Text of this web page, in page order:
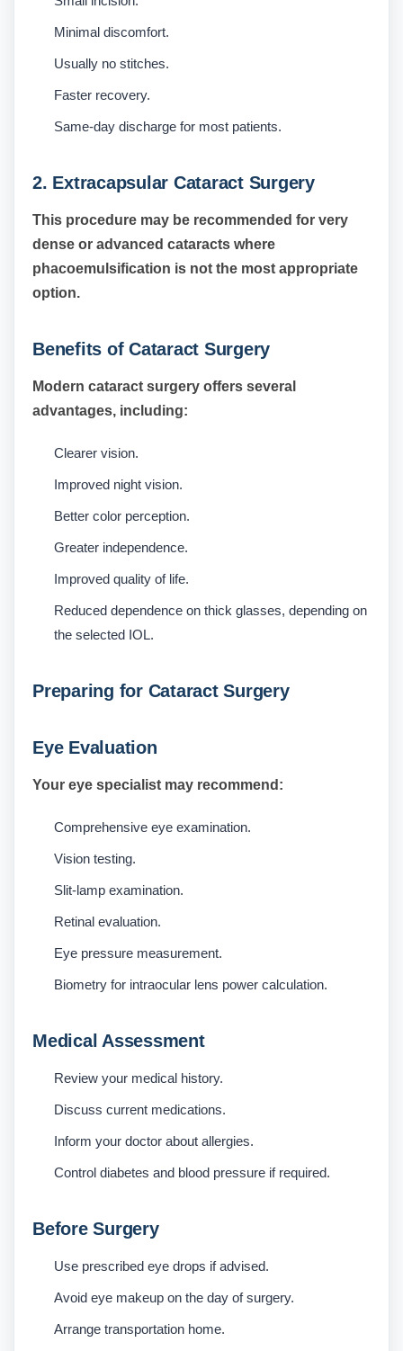
Minimal discomfort.
Usually no stitches.
Faster recovery.
Same-day discharge for most patients.
2. Extracapsular Cataract Surgery
This procedure may be recommended for very
dense or advanced cataracts where
phacoemulsification is not the most appropriate
option.
Benefits of Cataract Surgery
Modern cataract surgery offers several
advantages, including:
Clearer vision.
Improved night vision.
Better color perception.
Greater independence.
Improved quality of life.
Reduced dependence on thick glasses, depending on
the selected IOL.
Preparing for Cataract Surgery
Eye Evaluation
Your eye specialist may recommend:
Comprehensive eye examination.
Vision testing.
Slit-lamp examination.
Retinal evaluation.
Eye pressure measurement.
Biometry for intraocular lens power calculation.
Medical Assessment
Review your medical history.
Discuss current medications.
Inform your doctor about allergies.
Control diabetes and blood pressure if required.
Before Surgery
Use prescribed eye drops if advised.
Avoid eye makeup on the day of surgery.
Arrange transportation home.